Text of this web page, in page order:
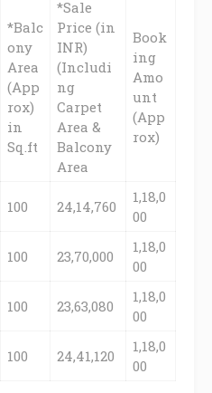
*Balc
ony
Area
(App
rox)
in
Sq.ft
*Sale
Price (in
INR)
(Includi
ng
Carpet
Area &
Balcony
Area
Book
ing
Amo
unt
(App
rox)
100 24,14,760
1,18,0
00
100 23,70,000
1,18,0
00
100 23,63,080
1,18,0
00
100 24,41,120
1,18,0
00